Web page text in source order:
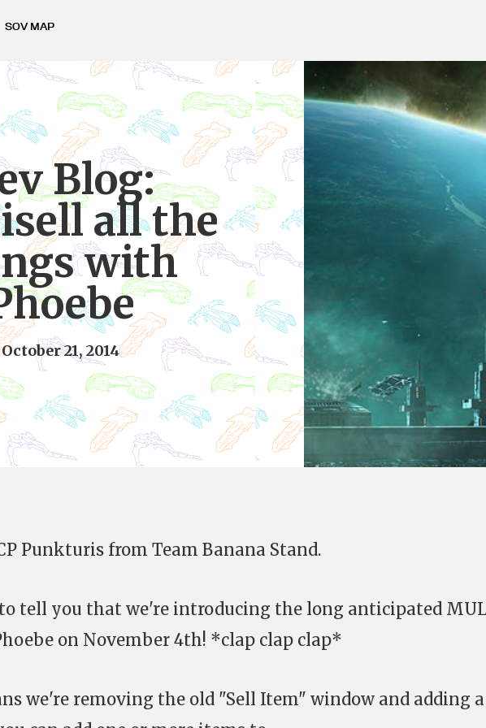
SOV MAP
Blog:
all the
with
October 21, 2014
Punkturis from Team Banana Stand.
tell you that we're introducing the long anticipated
on November 4th! *clap clap clap*
we're removing the old "Sell Item" window and adding a